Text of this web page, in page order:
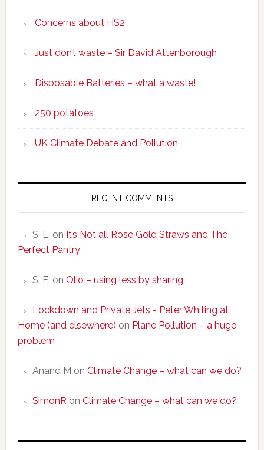
Concerns about HS2
Just don’t waste – Sir David Attenborough
Disposable Batteries – what a waste!
250 potatoes
UK Climate Debate and Pollution
RECENT COMMENTS
S. E. on It’s Not all Rose Gold Straws and The
Perfect Pantry
S. E. on Olio – using less by sharing
Lockdown and Private Jets - Peter Whiting at
Home (and elsewhere) on Plane Pollution – a huge
problem
Anand M on Climate Change – what can we do?
SimonR on Climate Change – what can we do?